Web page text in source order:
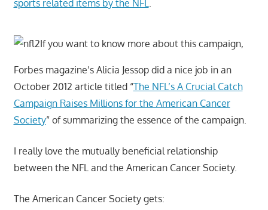
sports related items by the NFL
If you want to know more about this campaign,
Forbes magazine’s Alicia Jessop did a nice job in an
October 2012 article titled “The NFL’s A Crucial Catch
Campaign Raises Millions for the American Cancer
Society” of summarizing the essence of the campaign.
I really love the mutually beneficial relationship
between the NFL and the American Cancer Society.
The American Cancer Society gets: